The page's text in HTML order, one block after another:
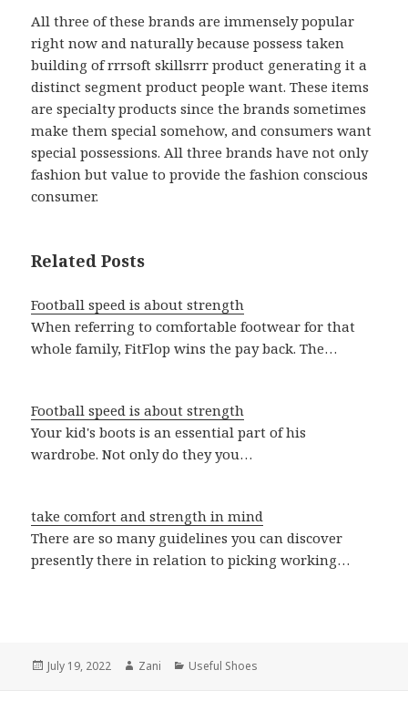
All three of these brands are immensely popular
right now and naturally because possess taken
building of rrrsoft skillsrrr product generating it a
distinct segment product people want. These items
are specialty products since the brands sometimes
make them special somehow, and consumers want
special possessions. All three brands have not only
fashion but value to provide the fashion conscious
consumer.
Related Posts
Football speed is about strength
When referring to comfortable footwear for that
whole family, FitFlop wins the pay back. The…
Football speed is about strength
Your kid's boots is an essential part of his
wardrobe. Not only do they you…
take comfort and strength in mind
There are so many guidelines you can discover
presently there in relation to picking working…
Posted
July 19, 2022 Author
Zani Categories
Useful Shoes